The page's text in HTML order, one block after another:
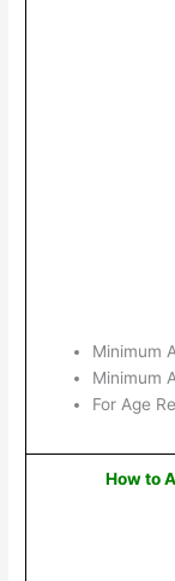
Minimum
Minimum
For Age
How to